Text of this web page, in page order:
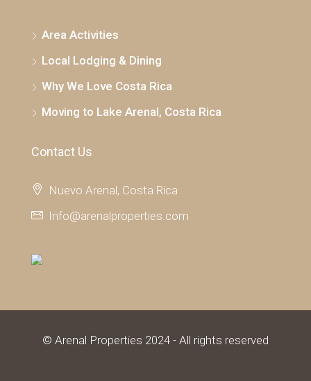
Area Activities
Local Lodging & Dining
Why We Love Costa Rica
Moving to Lake Arenal, Costa Rica
Contact Us
Nuevo Arenal, Costa Rica
Info@arenalproperties.com
© Arenal Properties 2024 - All rights reserved